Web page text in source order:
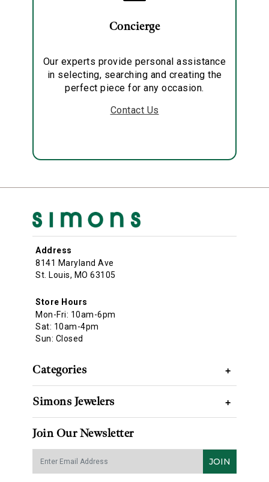
Concierge
Our experts provide personal assistance
in selecting, searching and creating the
perfect piece for any occasion.
Contact Us
Address
8141 Maryland Ave
St. Louis, MO 63105
Store Hours
Mon-Fri: 10am-6pm
Sat: 10am-4pm
Sun: Closed
Categories +
Simons Jewelers +
Join Our Newsletter
JOIN